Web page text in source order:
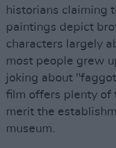
historians claiming
paintings depict
characters largely
most people grew
joking about
film offers plenty of
merit the
museum.